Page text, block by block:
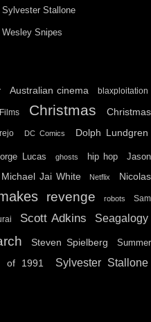
Sylvester Stallone
Wesley Snipes
Australian cinema blaxploitation
Christmas
Christmas
DC Comics Dolph Lundgren
Lucas ghosts hip hop
Jason
Michael Jai White Netflix
Nicolas
revenge robots Sam
Scott Adkins Seagalogy
Steven Spielberg Summer
of 1991 Sylvester Stallone